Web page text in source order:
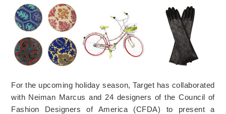
For the upcoming holiday season, Target has collaborated
with Neiman Marcus and 24 designers of the Council of
Fashion Designers of America (CFDA) to present a